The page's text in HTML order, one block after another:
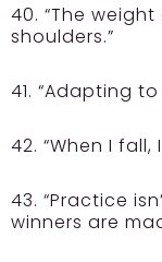
40. “The
shoulders.”
41. “Adapting
42. “When I
43. “Practice
winners are